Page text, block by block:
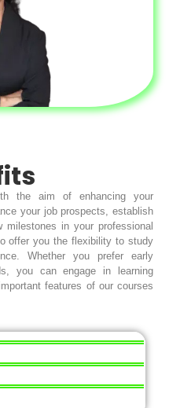
the aim of enhancing your
your job prospects, establish
in your professional
offer you the flexibility to study
Whether you prefer early
you can engage in learning
features of our courses